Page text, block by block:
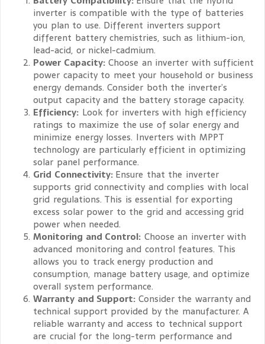
inverter is compatible with the type of batteries
you plan to use. Different inverters support
different battery chemistries, such as lithium-ion,
lead-acid, or nickel-cadmium.
Power Capacity:Choose an inverter with sufficient
power capacity to meet your household or business
energy demands. Consider both the inverter’s
output capacity and the battery storage capacity.
Efficiency: Look for inverters with high efficiency
ratings to maximize the use of solar energy and
minimize energy losses. Inverters with MPPT
technology are particularly efficient in optimizing
solar panel performance.
Grid Connectivity: Ensure that the inverter
supports grid connectivity and complies with local
grid regulations. This is essential for exporting
excess solar power to the grid and accessing grid
power when needed.
Monitoring and Control: Choose an inverter with
advanced monitoring and control features. This
allows you to track energy production and
consumption, manage battery usage, and optimize
overall system performance.
Warranty and Support: Consider the warranty and
technical support provided by the manufacturer. A
reliable warranty and access to technical support
are crucial for the long-term performance and